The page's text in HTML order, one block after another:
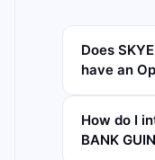
Does
have an
How do I
BANK